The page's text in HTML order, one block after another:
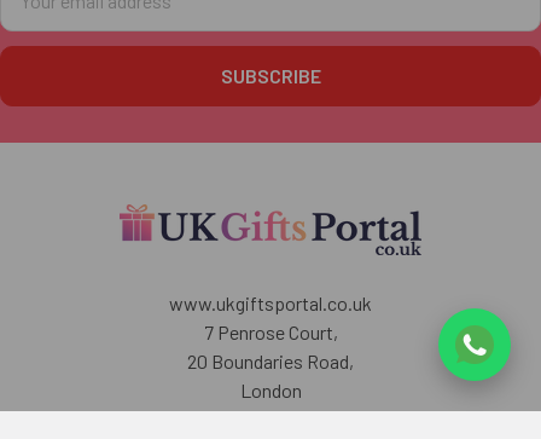
Address
www.ukgiftsportal.co.uk
7 Penrose Court,
20 Boundaries Road,
London
SW12 8BY